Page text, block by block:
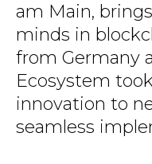
am Main,
minds in
from Germany
Ecosystem
innovation to
seamless